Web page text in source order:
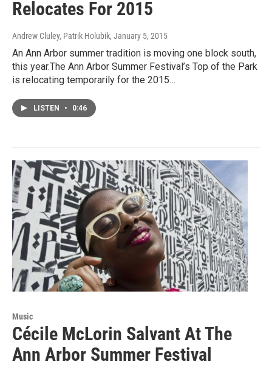
Relocates For 2015
Andrew Cluley, Patrik Holubik, January 5, 2015
An Ann Arbor summer tradition is moving one block south,
this year.The Ann Arbor Summer Festival’s Top of the Park
is relocating temporarily for the 2015…
LISTEN • 0:46
Music
Cécile McLorin Salvant At The
Ann Arbor Summer Festival